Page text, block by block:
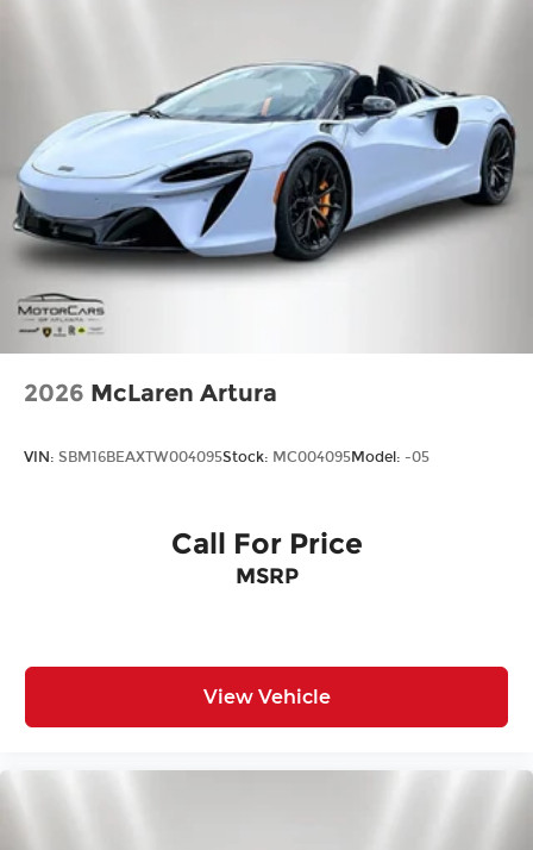
2026 McLaren Artura
VIN: SBM16BEAXTW004095Stock: MC004095Model: -05
Call For Price
MSRP
View Vehicle